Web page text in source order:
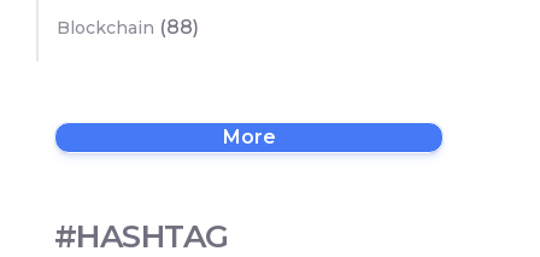
Blockchain (88)
More
#HASHTAG